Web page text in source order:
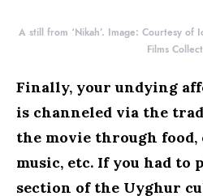
A still from ‘Nikah’. Image: Courtesy of
Films
Finally, your undying
is channeled via the
the movie through food,
music, etc. If you had to
section of the Uyghur